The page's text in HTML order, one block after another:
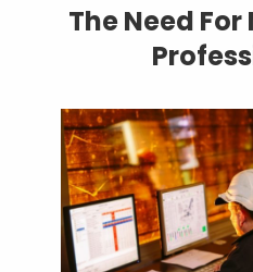
The Need